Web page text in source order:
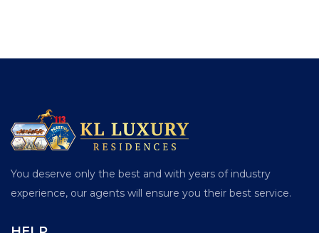
You deserve only the best and with years of industry
experience, our agents will ensure you their best service.